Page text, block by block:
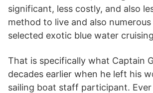
significant, less costly, and also
method to live and also
selected exotic blue water
That is specifically what Captain
decades earlier when he left his
sailing boat staff participant. Ever